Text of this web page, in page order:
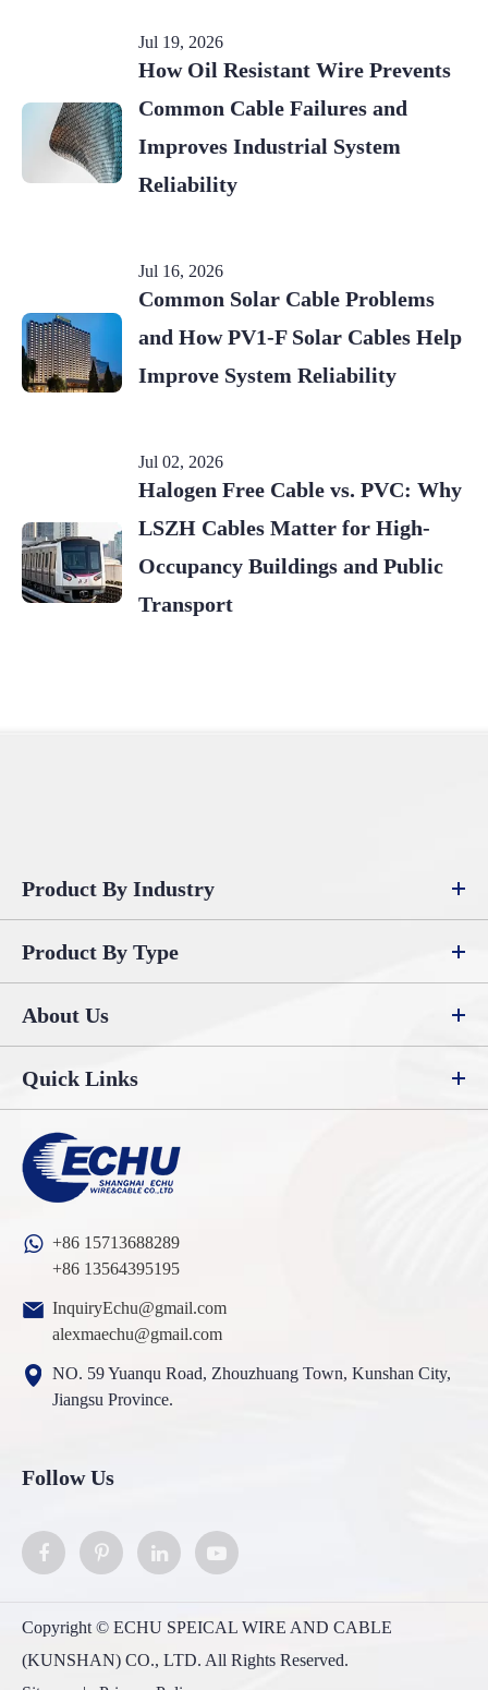
Jul 19, 2026
How Oil Resistant Wire Prevents
Common Cable Failures and
Improves Industrial System
Reliability
Jul 16, 2026
Common Solar Cable Problems
and How PV1-F Solar Cables Help
Improve System Reliability
Jul 02, 2026
Halogen Free Cable vs. PVC: Why
LSZH Cables Matter for High-
Occupancy Buildings and Public
Transport
Product By Industry
Product By Type
About Us
Quick Links
+86 15713688289
+86 13564395195
InquiryEchu@gmail.com
alexmaechu@gmail.com
NO. 59 Yuanqu Road, Zhouzhuang Town, Kunshan City,
Jiangsu Province.
Follow Us
Copyright © ECHU SPEICAL WIRE AND CABLE
(KUNSHAN) CO., LTD. All Rights Reserved.